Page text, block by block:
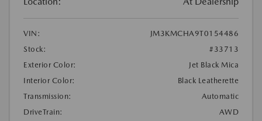
VIN:
JM3KMCHA9T0154486
Stock:
#33713
Exterior Color:
Jet Black Mica
Interior Color:
Black Leatherette
Transmission:
Automatic
DriveTrain:
AWD